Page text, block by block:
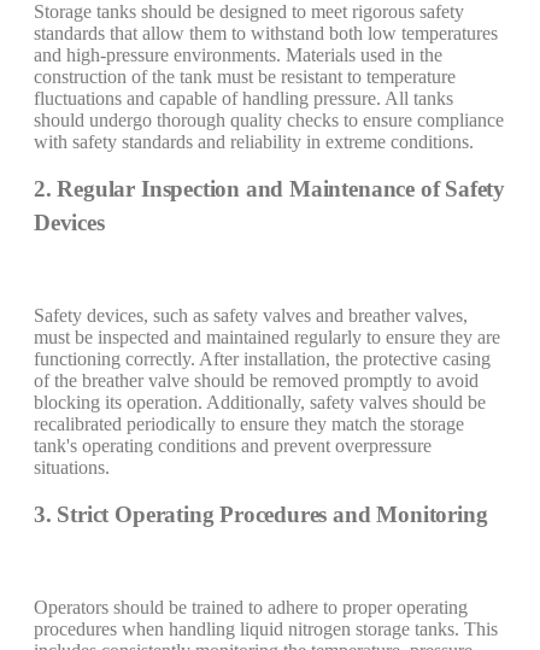
Storage tanks should be designed to meet rigorous safety
standards that allow them to withstand both low temperatures
and high-pressure environments. Materials used in the
construction of the tank must be resistant to temperature
fluctuations and capable of handling pressure. All tanks
should undergo thorough quality checks to ensure compliance
with safety standards and reliability in extreme conditions.
2. Regular Inspection and Maintenance of Safety
Devices
Safety devices, such as safety valves and breather valves,
must be inspected and maintained regularly to ensure they are
functioning correctly. After installation, the protective casing
of the breather valve should be removed promptly to avoid
blocking its operation. Additionally, safety valves should be
recalibrated periodically to ensure they match the storage
tank's operating conditions and prevent overpressure
situations.
3. Strict Operating Procedures and Monitoring
Operators should be trained to adhere to proper operating
procedures when handling liquid nitrogen storage tanks. This